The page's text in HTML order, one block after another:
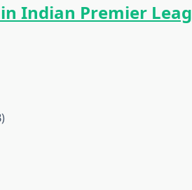
Indian Premier